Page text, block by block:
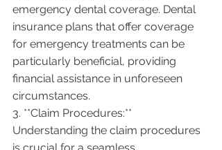
emergency dental coverage. Dental
insurance plans that offer coverage
for emergency treatments can be
particularly beneficial, providing
financial assistance in unforeseen
circumstances.
3. **Claim Procedures:**
Understanding the claim procedures